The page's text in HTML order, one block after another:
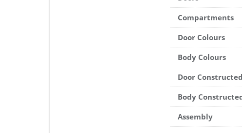
Compartments
Door Colours
Body Colours
Door
Body
Assembly